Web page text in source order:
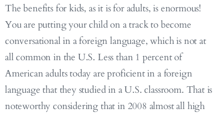
The benefits for kids, as it is for adults, is enormous!
You are putting your child on a track to become
conversational in a foreign language, which is not at
all common in the U.S. Less than 1 percent of
American adults today are proficient in a foreign
language that they studied in a U.S. classroom. That is
noteworthy considering that in 2008 almost all high